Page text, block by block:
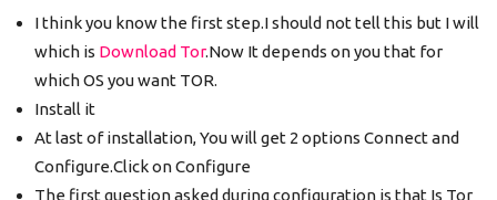
I think you know the first step.I should not tell this but I will
which is Download Tor.Now It depends on you that for
which OS you want TOR.
Install it
At last of installation, You will get 2 options Connect and
Configure.Click on Configure
The first question asked during configuration is that Is Tor